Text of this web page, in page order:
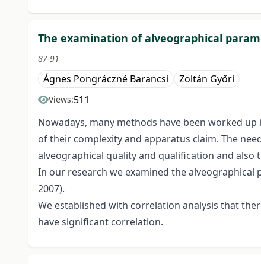
The examination of alveographical
87-91
Ágnes Pongráczné Barancsi Zoltán Győri
Views:511
Nowadays, many methods have been worked
of their complexity and apparatus claim. The
alveographical quality and qualification and also
In our research we examined the alveographical
2007).
We established with correlation analysis that
have significant correlation.